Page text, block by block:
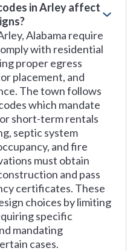
in Arley affect
Alabama require
with residential
proper egress
placement, and
The town follows
which mandate
short-term rentals
septic system
and fire
must obtain
and pass
certificates. These
choices by limiting
specific
mandating
cases.